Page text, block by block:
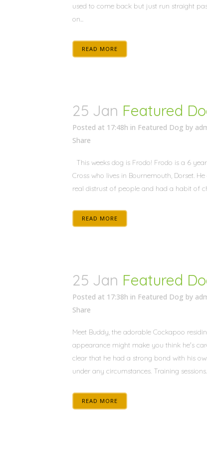
used to come back but just run straight
on...
READ MORE
25 Jan Featured
Posted at 17:48h in Featured Dog by
Share
This weeks dog is Frodo! Frodo is a 6
Cross who lives in Bournemouth, Dorset.
real distrust of people and had a habit of
READ MORE
25 Jan Featured
Posted at 17:38h in Featured Dog by
Share
Meet Buddy, the adorable Cockapoo
appearance might make you think he's
clear that he had a strong bond with his
under any circumstances. Training
READ MORE